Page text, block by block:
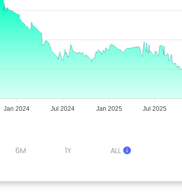
Jan 2024 Jul 2024 Jan 2025 Jul 2025
6M 1Y ALL